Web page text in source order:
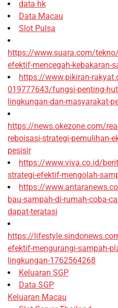
data hk
Data Macau
Slot Pulsa
https://www.suara.com/
efektif-mencegah-kebakaran-
https://www.pikiran-
019777643/fungsi-penting-
lingkungan-dan-masyarakat-
https://news.okezone.com/
reboisasi-strategi-pemulihan-
pesisir
https://www.viva.co.id/
strategi-efektif-mengolah-
https://
bau-sampah-di-rumah-coba-
dapat-teratasi
https://
efektif-mengurangi-sampah-
lingkungan-1762564268
Keluaran SGP
Data SGP
Keluaran Macau